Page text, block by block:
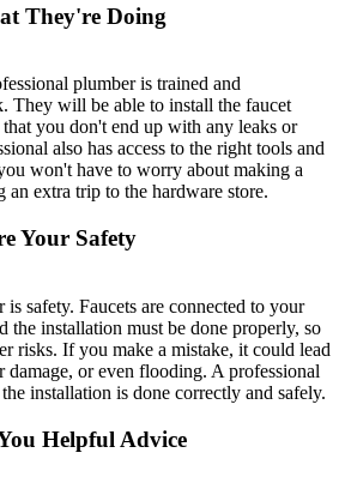
They're Doing
plumber is trained and
They will be able to install the faucet
you don't end up with any leaks or
also has access to the right tools and
won't have to worry about making a
an extra trip to the hardware store.
Your Safety
safety. Faucets are connected to your
the installation must be done properly, so
risks. If you make a mistake, it could lead
or even flooding. A professional
installation is done correctly and safely.
Helpful Advice